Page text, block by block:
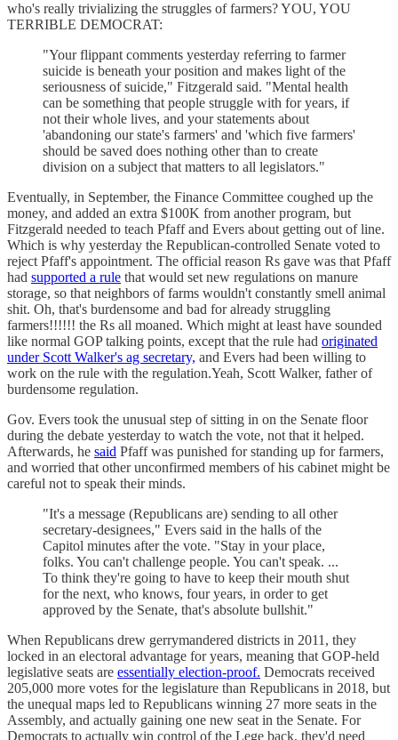
who's really trivializing the struggles of farmers? YOU, YOU
TERRIBLE DEMOCRAT:
"Your flippant comments yesterday referring to farmer
suicide is beneath your position and makes light of the
seriousness of suicide," Fitzgerald said. "Mental health
can be something that people struggle with for years, if
not their whole lives, and your statements about
'abandoning our state's farmers' and 'which five farmers'
should be saved does nothing other than to create
division on a subject that matters to all legislators."
Eventually, in September, the Finance Committee coughed up the
money, and added an extra $100K from another program, but
Fitzgerald needed to teach Pfaff and Evers about getting out of line.
Which is why yesterday the Republican-controlled Senate voted to
reject Pfaff's appointment. The official reason Rs gave was that Pfaff
had supported a rule that would set new regulations on manure
storage, so that neighbors of farms wouldn't constantly smell animal
shit. Oh, that's burdensome and bad for already struggling
farmers!!!!!! the Rs all moaned. Which might at least have sounded
like normal GOP talking points, except that the rule had originated
under Scott Walker's ag secretary, and Evers had been willing to
work on the rule with the regulation.Yeah, Scott Walker, father of
burdensome regulation.
Gov. Evers took the unusual step of sitting in on the Senate floor
during the debate yesterday to watch the vote, not that it helped.
Afterwards, he said Pfaff was punished for standing up for farmers,
and worried that other unconfirmed members of his cabinet might be
careful not to speak their minds.
"It's a message (Republicans are) sending to all other
secretary-designees," Evers said in the halls of the
Capitol minutes after the vote. "Stay in your place,
folks. You can't challenge people. You can't speak. ...
To think they're going to have to keep their mouth shut
for the next, who knows, four years, in order to get
approved by the Senate, that's absolute bullshit."
When Republicans drew gerrymandered districts in 2011, they
locked in an electoral advantage for years, meaning that GOP-held
legislative seats are essentially election-proof. Democrats received
205,000 more votes for the legislature than Republicans in 2018, but
the unequal maps led to Republicans winning 27 more seats in the
Assembly, and actually gaining one new seat in the Senate. For
Democrats to actually win control of the Lege back, they'd need